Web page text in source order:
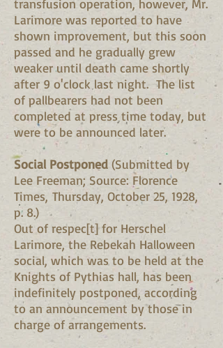
transfusion operation, however, Mr.
Larimore was reported to have
shown improvement, but this soon
passed and he gradually grew
weaker until death came shortly
after 9 o'clock last night. The list
of pallbearers had not been
completed at press time today, but
were to be announced later.
Social Postponed (Submitted by
Lee Freeman; Source: Florence
Times, Thursday, October 25, 1928,
p. 8.)
Out of respec[t] for Herschel
Larimore, the Rebekah Halloween
social, which was to be held at the
Knights of Pythias hall, has been
indefinitely postponed, according
to an announcement by those in
charge of arrangements.